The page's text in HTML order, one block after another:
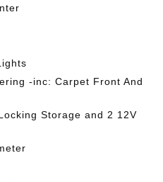
-inc: Carpet Front And
Storage and 2 12V